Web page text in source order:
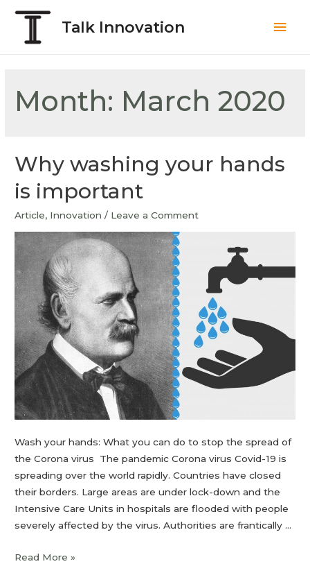
Talk Innovation
Month: March 2020
Why washing your hands
is important
Article, Innovation / Leave a Comment
Wash your hands: What you can do to stop the spread of
the Corona virus The pandemic Corona virus Covid-19 is
spreading over the world rapidly. Countries have closed
their borders. Large areas are under lock-down and the
Intensive Care Units in hospitals are flooded with people
severely affected by the virus. Authorities are frantically …
Read More »